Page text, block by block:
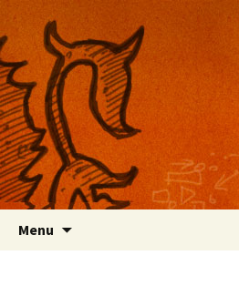
Nackblog
Musings on
apps, and more
Menu